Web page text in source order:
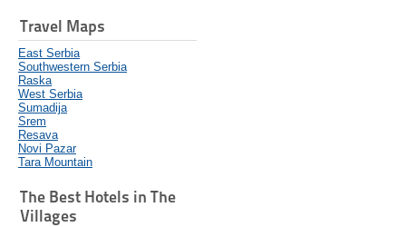
Travel Maps
East Serbia
Southwestern Serbia
Raska
West Serbia
Sumadija
Srem
Resava
Novi Pazar
Tara Mountain
The Best Hotels in The
Villages